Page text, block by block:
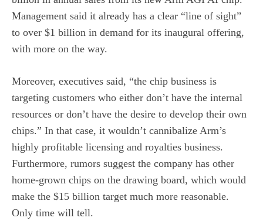
Management said it already has a clear “line of sight”
to over $1 billion in demand for its inaugural offering,
with more on the way.
Moreover, executives said, “the chip business is
targeting customers who either don’t have the internal
resources or don’t have the desire to develop their own
chips.” In that case, it wouldn’t cannibalize Arm’s
highly profitable licensing and royalties business.
Furthermore, rumors suggest the company has other
home-grown chips on the drawing board, which would
make the $15 billion target much more reasonable.
Only time will tell.